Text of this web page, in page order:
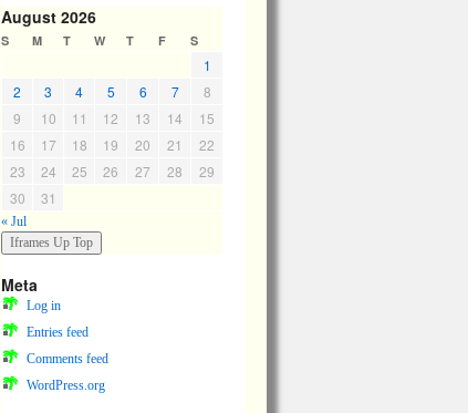
August 2026
S M T W T F S
1
2
3 4 5 6 7
8
9
10 11 12 13 14
15
16
17 18 19 20 21
22
23
24 25 26 27 28
29
30
31
« Jul
Meta
Log in
Entries feed
Comments feed
WordPress.org